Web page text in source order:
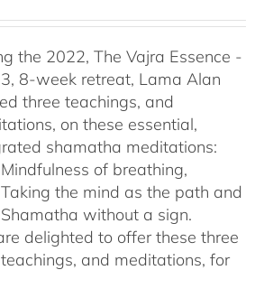
the 2022, The Vajra Essence -
8-week retreat, Lama Alan
three teachings, and
on these essential,
shamatha meditations:
Mindfulness of breathing,
Taking the mind as the path and
Shamatha without a sign.
delighted to offer these three
and meditations, for